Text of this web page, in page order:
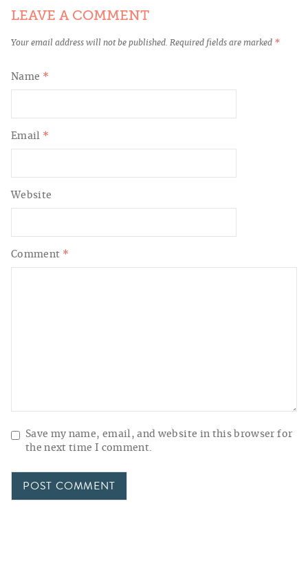
LEAVE A COMMENT
Your email address will not be published. Required fields are marked *
Comment *
Name *
Email *
Website
Save my name, email, and website in this browser for
the next time I comment.